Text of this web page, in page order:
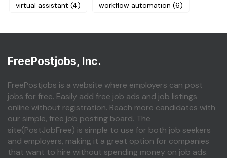
virtual assistant (4) workflow automation (6)
FreePostjobs, Inc.
FreePostjobs is a website where employers can post
jobs for free. Easily add free job ads and job listings
online without registration. Reach more candidates with
our simple, free job posting board. The
site(PostJobFree) is simple to use for both job seekers
and employers, making it a great option for companies
that want to hire without spending money on job ads.